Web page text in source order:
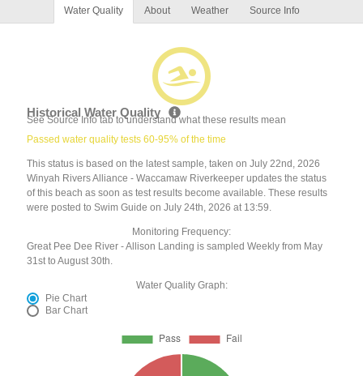
Water Quality About Weather Source Info
Historical Water Quality
See Source Info tab to understand what these results mean
Passed water quality tests 60-95% of the time
This status is based on the latest sample, taken on July 22nd, 2026
Winyah Rivers Alliance - Waccamaw Riverkeeper updates the status
of this beach as soon as test results become available. These results
were posted to Swim Guide on July 24th, 2026 at 13:59.
Monitoring Frequency:
Great Pee Dee River - Allison Landing is sampled Weekly from May
31st to August 30th.
Water Quality Graph:
Pie Chart
Bar Chart